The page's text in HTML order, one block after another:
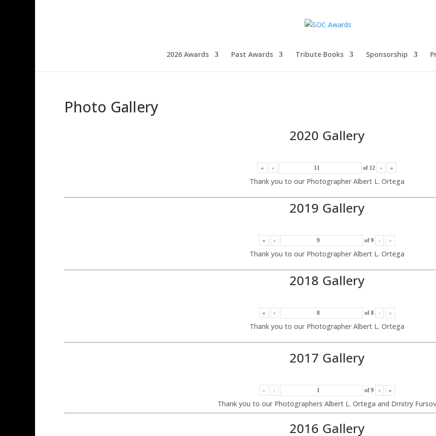
2026 Awards Past Awards Tribute Books Sponsorship
Photo Gallery
2020 Gallery
« ‹ of 12 › »
Thank you to our Photographer Albert L. Ortega
2019 Gallery
« ‹ of 9 › »
Thank you to our Photographer Albert L. Ortega
2018 Gallery
« ‹ of 8 › »
Thank you to our Photographer Albert L. Ortega
2017 Gallery
« ‹ of 9 › »
Thank you to our Photographers Albert L. Ortega and Dmitry Fursov
2016 Gallery